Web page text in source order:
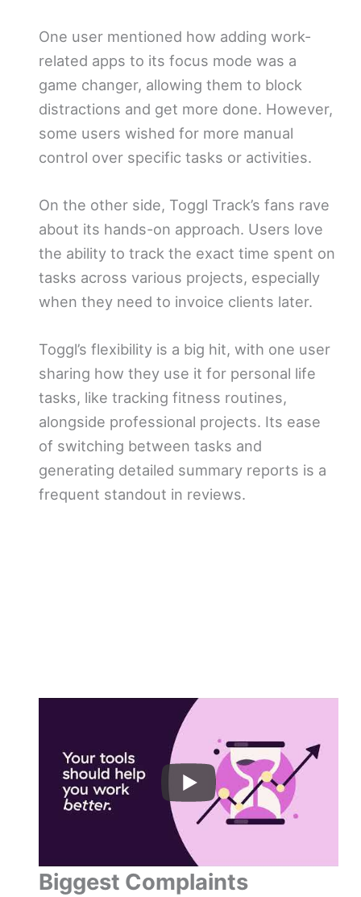
One user mentioned how adding work-
related apps to its focus mode was a
game changer, allowing them to block
distractions and get more done. However,
some users wished for more manual
control over specific tasks or activities.
On the other side, Toggl Track’s fans rave
about its hands-on approach. Users love
the ability to track the exact time spent on
tasks across various projects, especially
when they need to invoice clients later.
Toggl’s flexibility is a big hit, with one user
sharing how they use it for personal life
tasks, like tracking fitness routines,
alongside professional projects. Its ease
of switching between tasks and
generating detailed summary reports is a
frequent standout in reviews.
Biggest Complaints